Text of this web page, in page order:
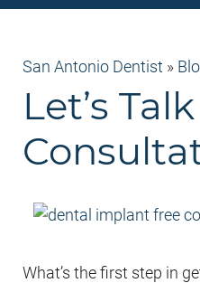
San Antonio Dentist »
Let’s
What’s the first step in